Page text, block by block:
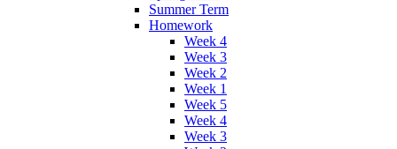
Summer Term
Homework
Week 4
Week 3
Week 2
Week 1
Week 5
Week 4
Week 3